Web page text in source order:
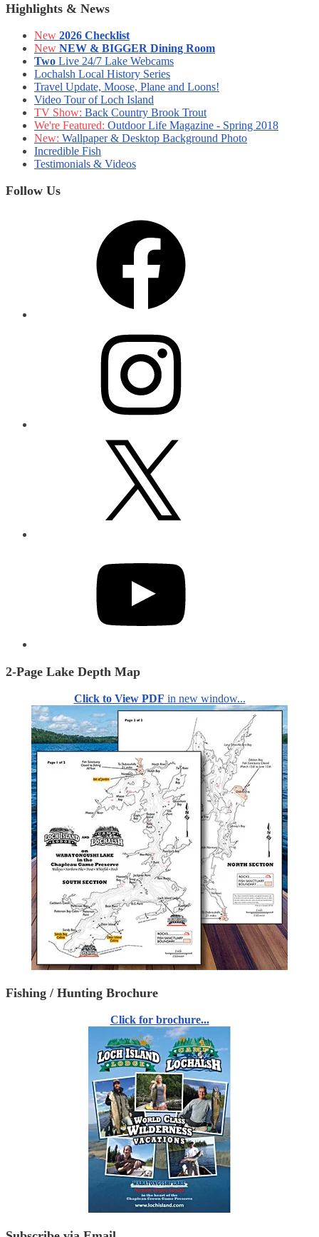
Highlights & News
New 2026 Checklist
New NEW & BIGGER Dining Room
Two Live 24/7 Lake Webcams
Lochalsh Local History Series
Travel Update, Moose, Plane and Loons!
Video Tour of Loch Island
TV Show: Back Country Brook Trout
We're Featured: Outdoor Life Magazine - Spring 2018
New: Wallpaper & Desktop Background Photo
Incredible Fish
Testimonials & Videos
Follow Us
2-Page Lake Depth Map
Click to View PDF in new window...
Fishing / Hunting Brochure
Click for brochure...